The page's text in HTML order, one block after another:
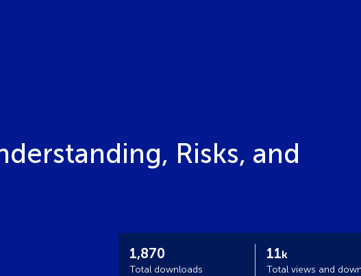
Risks, and
1,870
Total downloads
11k
Total views and